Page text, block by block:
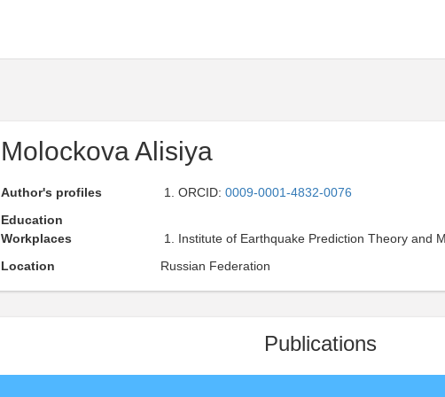
Molockova Alisiya
Author's profiles ORCID: 0009-0001-4832-0076
Education
Workplaces
Institute of Earthquake Prediction Theory and
Location
Russian Federation
Publications